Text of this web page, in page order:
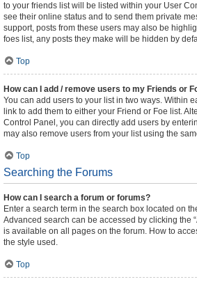
to your friends list will be listed within your User
see their online status and to send them private
support, posts from these users may also be
foes list, any posts they make will be hidden by
Top
How can I add / remove users to my Friends or
You can add users to your list in two ways. Within
link to add them to either your Friend or Foe list.
Control Panel, you can directly add users by
may also remove users from your list using the
Top
Searching the Forums
How can I search a forum or forums?
Enter a search term in the search box located on
Advanced search can be accessed by clicking the
is available on all pages on the forum. How to
the style used.
Top